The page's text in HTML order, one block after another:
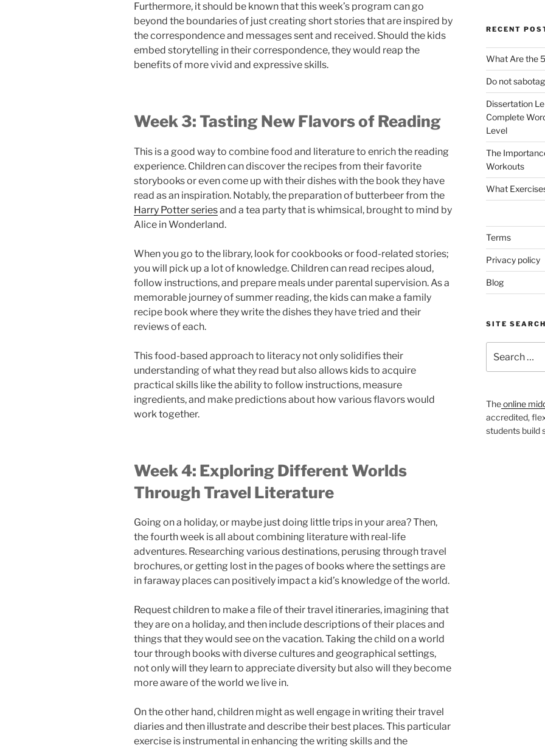
Furthermore, it should be known that this week’s program can go
beyond the boundaries of just creating short stories that are inspired by
the correspondence and messages sent and received. Should the kids
embed storytelling in their correspondence, they would reap the
benefits of more vivid and expressive skills.
Week 3: Tasting New Flavors of Reading
This is a good way to combine food and literature to enrich the reading
experience. Children can discover the recipes from their favorite
storybooks or even come up with their dishes with the book they have
read as an inspiration. Notably, the preparation of butterbeer from the
Harry Potter seriesand a tea party that is whimsical, brought to mind by
Alice in Wonderland.
When you go to the library, look for cookbooks or food-related stories;
you will pick up a lot of knowledge. Children can read recipes aloud,
follow instructions, and prepare meals under parental supervision. As a
memorable journey of summer reading, the kids can make a family
recipe book where they write the dishes they have tried and their
reviews of each.
This food-based approach to literacy not only solidifies their
understanding of what they read but also allows kids to acquire
practical skills like the ability to follow instructions, measure
ingredients, and make predictions about how various flavors would
work together.
Week 4: Exploring Different Worlds
Through Travel Literature
Going on a holiday, or maybe just doing little trips in your area? Then,
the fourth week is all about combining literature with real-life
adventures. Researching various destinations, perusing through travel
brochures, or getting lost in the pages of books where the settings are
in faraway places can positively impact a kid’s knowledge of the world.
Request children to make a file of their travel itineraries, imagining that
they are on a holiday, and then include descriptions of their places and
things that they would see on the vacation. Taking the child on a world
tour through books with diverse cultures and geographical settings,
not only will they learn to appreciate diversity but also will they become
more aware of the world we live in.
On the other hand, children might as well engage in writing their travel
diaries and then illustrate and describe their best places. This particular
exercise is instrumental in enhancing the writing skills and the
RECENT
What Are the
Do not
Dissertation
Complete
Level
The
Workouts
What
Terms
Privacy policy
Blog
SITE
for:
Theonline
accredited,
students build